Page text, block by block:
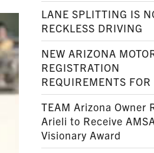
LANE SPLITTING IS
RECKLESS DRIVING
NEW ARIZONA
REGISTRATION
REQUIREMENTS
TEAM Arizona Owner
Arieli to Receive
Visionary Award